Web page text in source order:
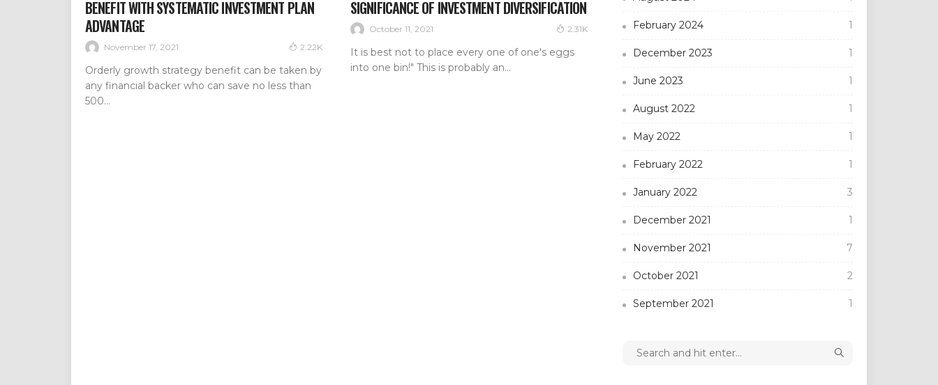
BENEFIT WITH SYSTEMATIC INVESTMENT PLAN
ADVANTAGE
November 17, 2021 2.22K
Orderly growth strategy benefit can be taken by
any financial backer who can save no less than
500...
SIGNIFICANCE OF INVESTMENT DIVERSIFICATION
October 11, 2021 2.31K
It is best not to place every one of one's eggs
into one bin!" This is probably an...
February 2024 1
December 2023 1
June 2023 1
August 2022 1
May 2022 1
February 2022 1
January 2022 3
December 2021 1
November 2021 7
October 2021 2
September 2021 1